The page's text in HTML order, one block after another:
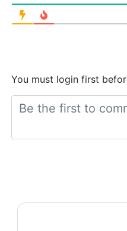
You must login first